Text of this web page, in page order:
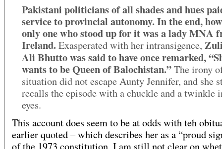
Pakistani politicians of all shades and hues
service to provincial autonomy. In the end,
only one who stood up for it was a lady MNA
Ireland.Exasperated with her intransigence,
Ali Bhutto was said to have once remarked,
wants to be Queen of Balochistan.”The irony
situation did not escape Aunty Jennifer, and she
recalls the episode with a chuckle and a twinkle
eyes.
This account does seem to be at odds with teh
earlier quoted – which describes her as a “proud